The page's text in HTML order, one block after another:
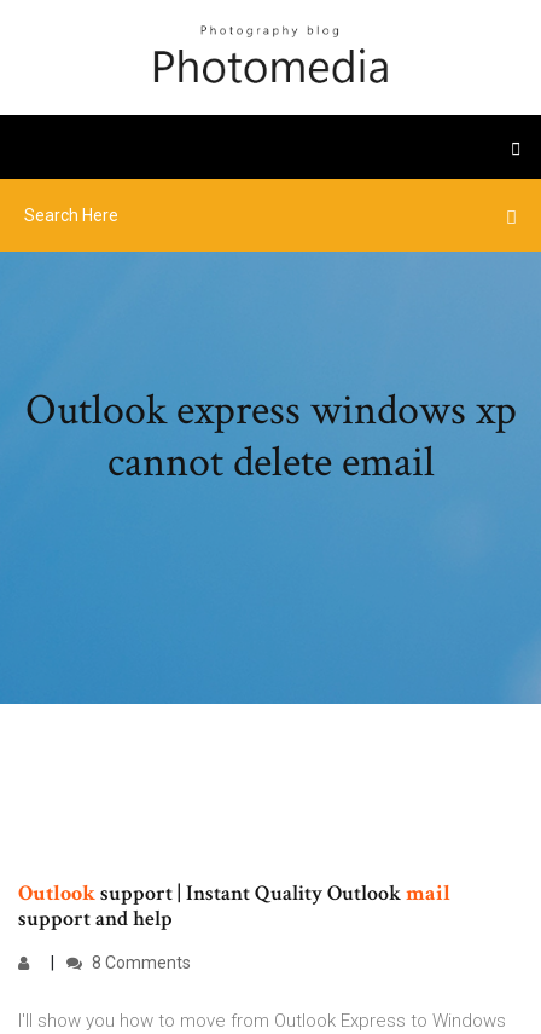
Outlook express windows xp
cannot delete email
Outlooksupport | Instant Quality Outlookmail
support and help
8 Comments
I'll show you how to move from Outlook Express to Windows